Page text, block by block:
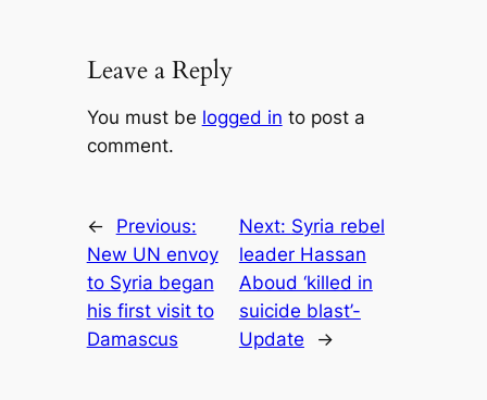
Leave a Reply
You must be logged in to post a
comment.
←
Previous:
New UN envoy
to Syria began
his first visit to
Damascus
Next: Syria rebel
leader Hassan
Aboud ‘killed in
suicide blast’-
Update
→